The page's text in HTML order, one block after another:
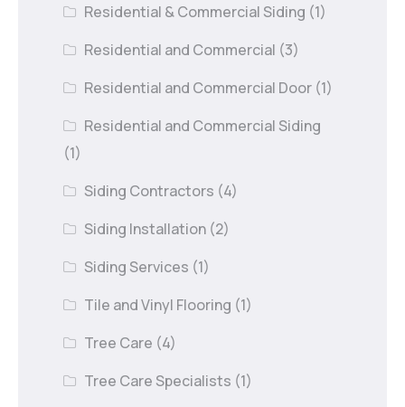
Residential & Commercial Siding (1)
Residential and Commercial (3)
Residential and Commercial Door (1)
Residential and Commercial Siding
(1)
Siding Contractors (4)
Siding Installation (2)
Siding Services (1)
Tile and Vinyl Flooring (1)
Tree Care (4)
Tree Care Specialists (1)